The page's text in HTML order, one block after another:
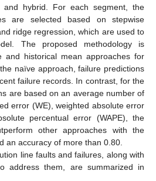
and hybrid. For each segment, the
are selected based on stepwise
ridge regression, which are used to
The proposed methodology is
and historical mean approaches for
naïve approach, failure predictions
failure records. In contrast, for the
are based on an average number of
error (WE), weighted absolute error
percentual error (WAPE), the
other approaches with the
an accuracy of more than 0.80.
line faults and failures, along with
address them, are summarized in